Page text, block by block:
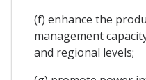
(f) enhance the
management
and regional levels;